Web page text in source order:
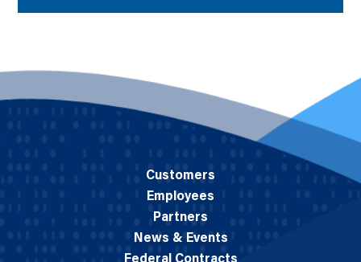
Customers
Employees
Partners
News & Events